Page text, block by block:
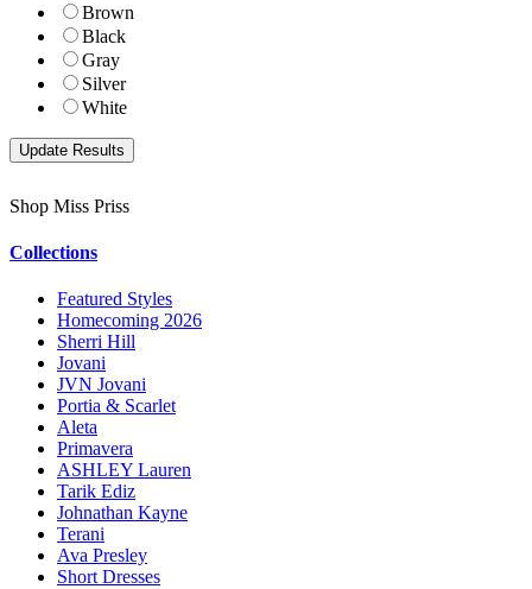
Brown
Black
Gray
Silver
White
Shop Miss Priss
Collections
Featured Styles
Homecoming 2026
Sherri Hill
Jovani
JVN Jovani
Portia & Scarlet
Aleta
Primavera
ASHLEY Lauren
Tarik Ediz
Johnathan Kayne
Terani
Ava Presley
Short Dresses